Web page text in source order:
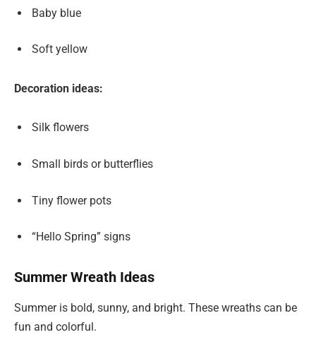
Baby blue
Soft yellow
Decoration ideas:
Silk flowers
Small birds or butterflies
Tiny flower pots
“Hello Spring” signs
Summer Wreath Ideas
Summer is bold, sunny, and bright. These wreaths can be
fun and colorful.